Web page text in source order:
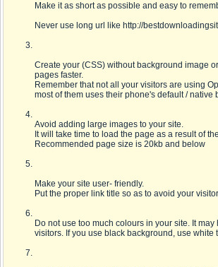
Make it as short as possible and easy to
Never use long url like http://
Create your (CSS) without background image
pages faster.
Remember that not all your visitors are using
most of them uses their phone's default / native
Avoid adding large images to your site.
It will take time to load the page as a result of
Recommended page size is 20kb and below
Make your site user- friendly.
Put the proper link title so as to avoid your
Do not use too much colours in your site. It may
visitors. If you use black background, use white